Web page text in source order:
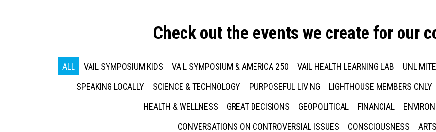
Check out the events we create for our
ALL VAIL SYMPOSIUM KIDS VAIL SYMPOSIUM & AMERICA 250 VAIL HEALTH LEARNING LAB
SPEAKING LOCALLY
SCIENCE & TECHNOLOGY PURPOSEFUL LIVING LIGHTHOUSE MEMBERS ONLY
HEALTH & WELLNESS
GREAT DECISIONS GEOPOLITICAL FINANCIAL
CONVERSATIONS ON CONTROVERSIAL ISSUES
CONSCIOUSNESS